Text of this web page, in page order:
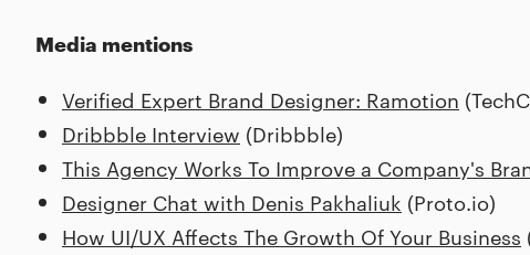
Media mentions
Verified Expert Brand Designer: Ramotion
Dribbble Interview (Dribbble)
This Agency Works To Improve a Company's
Designer Chat with Denis Pakhaliuk (Proto.io)
How UI/UX Affects The Growth Of Your Business